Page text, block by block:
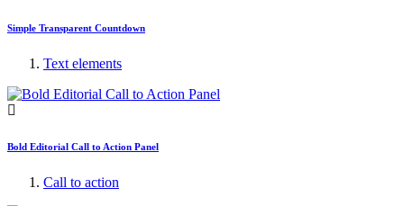
Simple Transparent Countdown
Text elements
Bold Editorial Call to Action Panel
Call to action